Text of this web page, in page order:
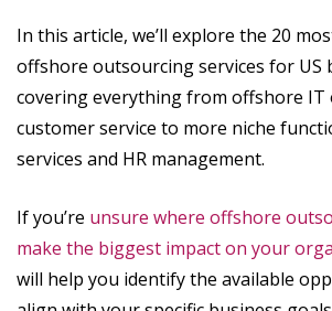
In this article, we’ll explore the 20
offshore outsourcing services for US
covering everything from offshore IT
customer service to more niche
services and HR management.
If you’re unsure where offshore
make the biggest impact on your
will help you identify the available